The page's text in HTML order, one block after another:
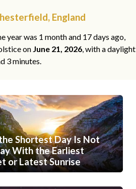
England
year was 1 month and 17 days ago,
on June 21, 2026, with a daylight
3 minutes.
Shortest Day Is Not
With the Earliest
or Latest Sunrise